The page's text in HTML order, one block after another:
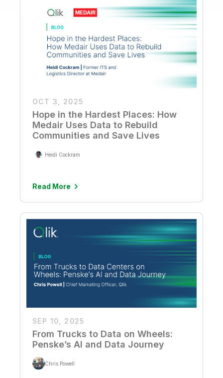
OCT 3, 2025
Hope in the Hardest Places: How
Medair Uses Data to Rebuild
Communities and Save Lives
Heidi Cockram
Read More
SEP 10, 2025
From Trucks to Data on Wheels:
Penske’s AI and Data Journey
Chris Powell